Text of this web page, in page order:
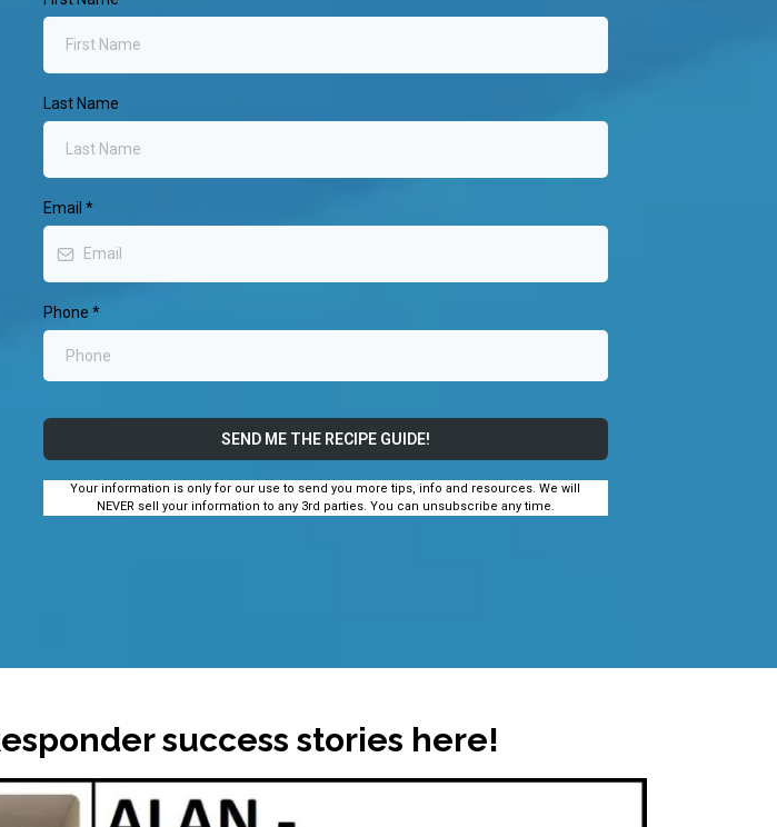
Last Name
Email *
Phone *
SEND ME THE RECIPE GUIDE!
Your information is only for our use to send you more tips, info and resources. We will
NEVER sell your information to any 3rd parties. You can unsubscribe any time.
success stories here!